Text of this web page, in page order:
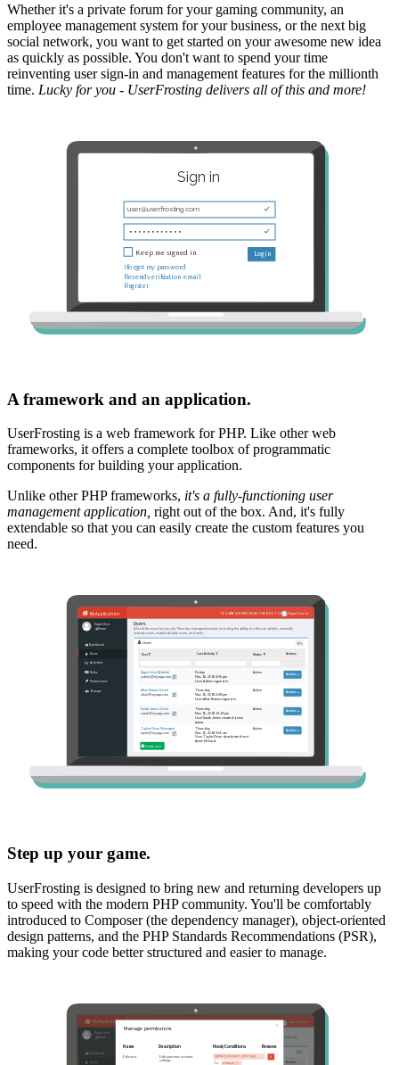
Whether it's a private forum for your gaming community, an
employee management system for your business, or the next big
social network, you want to get started on your awesome new idea
as quickly as possible. You don't want to spend your time
reinventing user sign-in and management features for the millionth
time. Lucky for you - UserFrosting delivers all of this and more!
A framework and an application.
UserFrosting is a web framework for PHP. Like other web
frameworks, it offers a complete toolbox of programmatic
components for building your application.
Unlike other PHP frameworks, it's a fully-functioning user
management application, right out of the box. And, it's fully
extendable so that you can easily create the custom features you
need.
Step up your game.
UserFrosting is designed to bring new and returning developers up
to speed with the modern PHP community. You'll be comfortably
introduced to Composer (the dependency manager), object-oriented
design patterns, and the PHP Standards Recommendations (PSR),
making your code better structured and easier to manage.